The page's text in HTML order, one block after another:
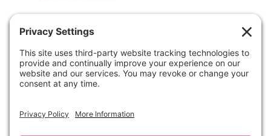
Home
Contact
About
Podcast
Book